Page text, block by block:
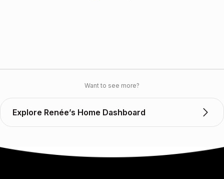
Want to see more?
Explore Renée’s Home Dashboard